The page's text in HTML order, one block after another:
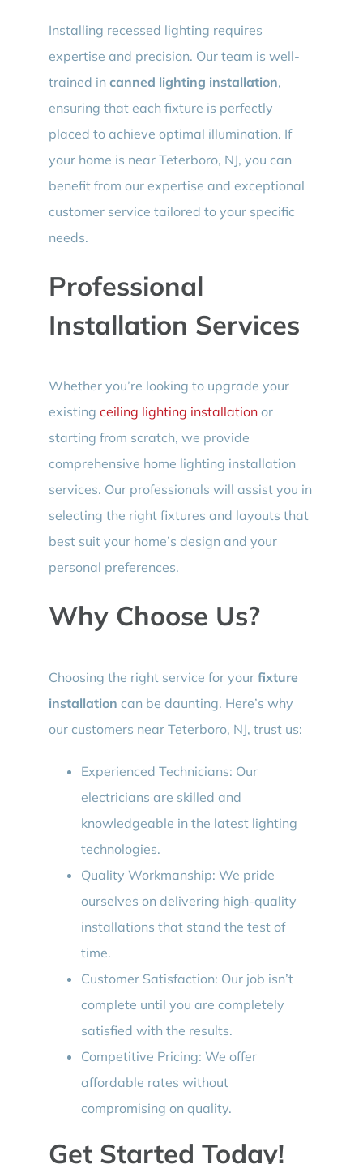
Installing recessed lighting requires
expertise and precision. Our team is well-
trained in canned lighting installation,
ensuring that each fixture is perfectly
placed to achieve optimal illumination. If
your home is near Teterboro, NJ, you can
benefit from our expertise and exceptional
customer service tailored to your specific
needs.
Professional
Installation Services
Whether you’re looking to upgrade your
existing ceiling lighting installationor
starting from scratch, we provide
comprehensive home lighting installation
services. Our professionals will assist you in
selecting the right fixtures and layouts that
best suit your home’s design and your
personal preferences.
Why Choose Us?
Choosing the right service for your fixture
installation can be daunting. Here’s why
our customers near Teterboro, NJ, trust us:
Experienced Technicians: Our
electricians are skilled and
knowledgeable in the latest lighting
technologies.
Quality Workmanship: We pride
ourselves on delivering high-quality
installations that stand the test of
time.
Customer Satisfaction: Our job isn’t
complete until you are completely
satisfied with the results.
Competitive Pricing: We offer
affordable rates without
compromising on quality.
Get Started Today!